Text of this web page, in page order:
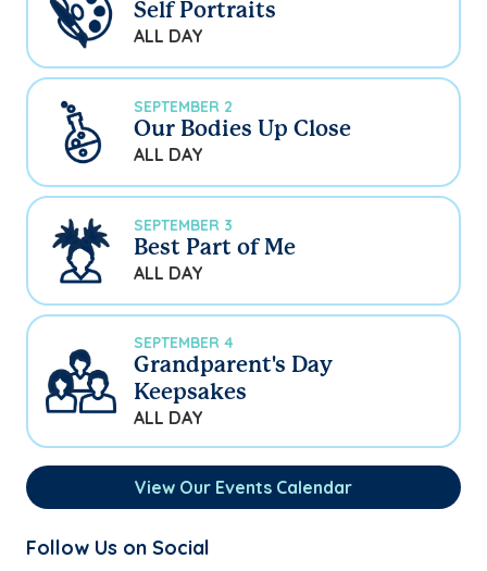
Self Portraits
ALL DAY
SEPTEMBER 2
Our Bodies Up Close
ALL DAY
SEPTEMBER 3
Best Part of Me
ALL DAY
SEPTEMBER 4
Grandparent's Day
Keepsakes
ALL DAY
View Our Events Calendar
Follow Us on Social